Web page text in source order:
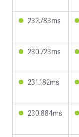
232.783ms
230.723ms
231.182ms
230.884ms